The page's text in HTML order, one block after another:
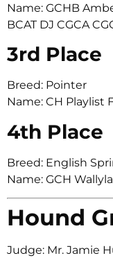
Name: GCHB
BCAT DJ CGCA
3rd Place
Breed: Pointer
Name: CH Playlist
4th Place
Breed: English
Name: GCH
Hound
Judge: Mr. Jamie